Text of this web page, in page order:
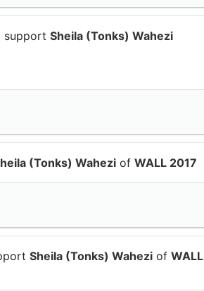
support Sheila (Tonks) Wahezi
(Tonks) Wahezi of WALL 2017
Sheila (Tonks) Wahezi of WALL